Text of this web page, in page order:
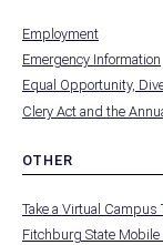
FOOTER
-
Employment
Emergency Information
Equal Opportunity,
Clery Act and the
OTHER
FOOTER
-
Take a Virtual Campus
Fitchburg State